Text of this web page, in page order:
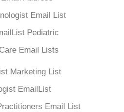
Email List
Pediatric
Email Lists
Marketing List
EmailList
Email List